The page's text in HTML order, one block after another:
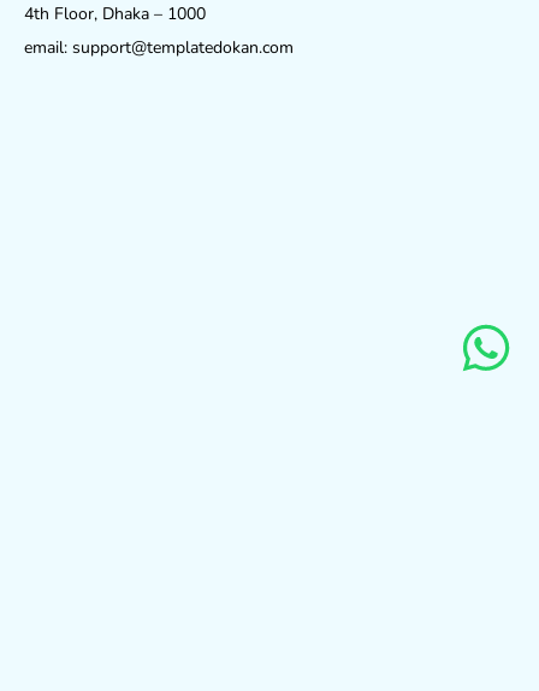
4th Floor, Dhaka – 1000
email: support@templatedokan.com